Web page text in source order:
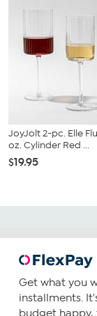
JoyJolt 2-pc. Elle
oz. Cylinder Red ...
$19.95
Get what you
installments.
budget happy,